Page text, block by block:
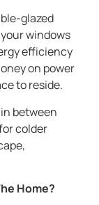
glazed
windows
efficiency
on power
to reside.
between
colder
Home?